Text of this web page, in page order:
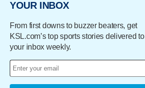
YOUR INBOX
From first downs to buzzer beaters, get
KSL.com’s top sports stories delivered to
your inbox weekly.